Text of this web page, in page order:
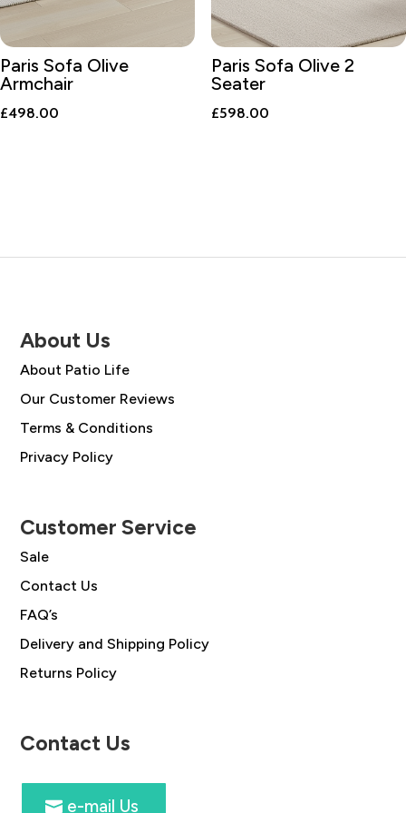
Paris Sofa Olive
Armchair
£498.00
Paris Sofa Olive 2
Seater
£598.00
About Us
About Patio Life
Our Customer Reviews
Terms & Conditions
Privacy Policy
Customer Service
Sale
Contact Us
FAQ’s
Delivery and Shipping Policy
Returns Policy
Contact Us
e-mail Us